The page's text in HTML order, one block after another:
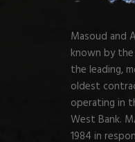
Masoud and
known by
the leading,
oldest
operating in
West Bank.
1984 in